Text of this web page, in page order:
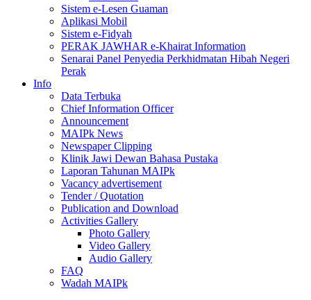
Sistem e-Lesen Guaman
Aplikasi Mobil
Sistem e-Fidyah
PERAK JAWHAR e-Khairat Information
Senarai Panel Penyedia Perkhidmatan Hibah Negeri
Perak
Info
Data Terbuka
Chief Information Officer
Announcement
MAIPk News
Newspaper Clipping
Klinik Jawi Dewan Bahasa Pustaka
Laporan Tahunan MAIPk
Vacancy advertisement
Tender / Quotation
Publication and Download
Activities Gallery
Photo Gallery
Video Gallery
Audio Gallery
FAQ
Wadah MAIPk